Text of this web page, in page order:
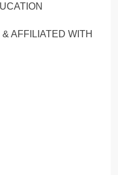
AFFILIATED WITH